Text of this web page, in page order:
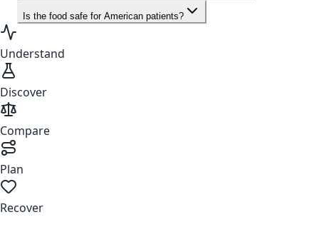
Is the food safe for American patients?
Understand
Discover
Compare
Plan
Recover